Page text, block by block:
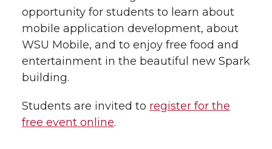
opportunity for students to learn about
mobile application development, about
WSU Mobile, and to enjoy free food and
entertainment in the beautiful new Spark
building.
Students are invited to register for the
free event online.